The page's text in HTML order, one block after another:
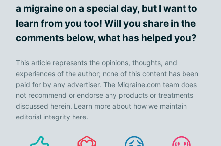
a migraine on a special day, but I want to
learn from you too! Will you share in the
comments below, what has helped you?
This article represents the opinions, thoughts, and
experiences of the author; none of this content has been
paid for by any advertiser. The Migraine.com team does
not recommend or endorse any products or treatments
discussed herein. Learn more about how we maintain
editorial integrity here.